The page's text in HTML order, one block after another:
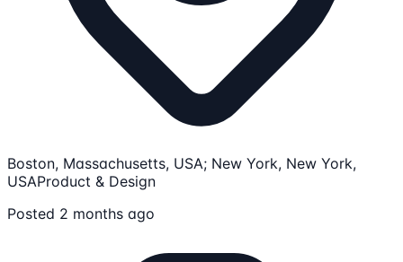
Boston, Massachusetts, USA; New York, New York,
USAProduct & Design
Posted 2 months ago